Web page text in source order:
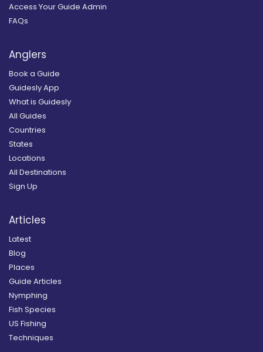
Access Your Guide Admin
FAQs
Anglers
Book a Guide
Guidesly App
What is Guidesly
All Guides
Countries
States
Locations
All Destinations
Sign Up
Articles
Latest
Blog
Places
Guide Articles
Nymphing
Fish Species
US Fishing
Techniques